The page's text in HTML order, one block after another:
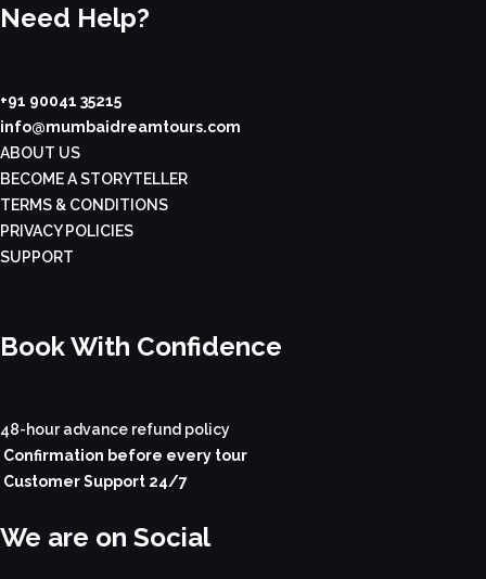
Need Help?
+91 90041 35215
info@mumbaidreamtours.com
ABOUT US
BECOME A STORYTELLER
TERMS & CONDITIONS
PRIVACY POLICIES
SUPPORT
Book With Confidence
48-hour advance refund policy
Confirmation before every tour
Customer Support 24/7
We are on Social